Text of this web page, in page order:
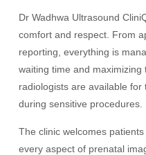
Dr Wadhwa Ultrasound
comfort and respect. From
reporting, everything is
waiting time and maximizing
radiologists are available
during sensitive procedures.
The clinic welcomes
every aspect of prenatal